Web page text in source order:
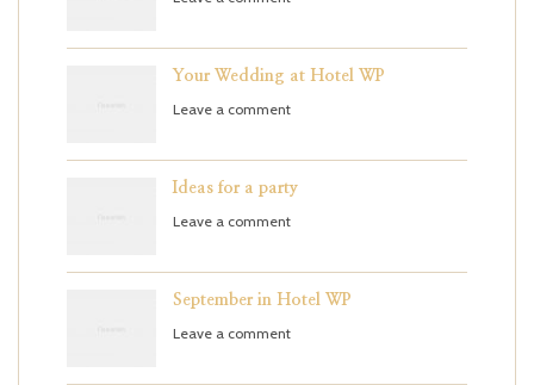
Your Wedding at Hotel WP
Leave a comment
Ideas for a party
Leave a comment
September in Hotel WP
Leave a comment